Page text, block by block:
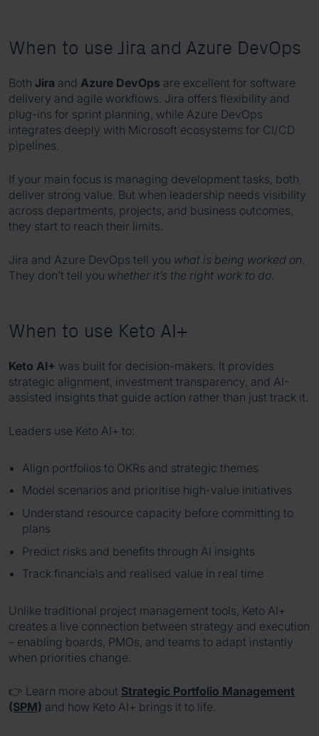
When to use Jira and Azure DevOps
Both Jira and Azure DevOps are excellent for software
delivery and agile workflows. Jira offers flexibility and
plug-ins for sprint planning, while Azure DevOps
integrates deeply with Microsoft ecosystems for CI/CD
pipelines.
If your main focus is managing development tasks, both
deliver strong value. But when leadership needs visibility
across departments, projects, and business outcomes,
they start to reach their limits.
Jira and Azure DevOps tell you what is being worked on.
They don’t tell you whether it’s the right work to do.
When to use Keto AI+
Keto AI+ was built for decision-makers. It provides
strategic alignment, investment transparency, and AI-
assisted insights that guide action rather than just track it.
Leaders use Keto AI+ to:
Align portfolios to OKRs and strategic themes
Model scenarios and prioritise high-value initiatives
Understand resource capacity before committing to
plans
Predict risks and benefits through AI insights
Track financials and realised value in real time
Unlike traditional project management tools, Keto AI+
creates a live connection between strategy and execution
– enabling boards, PMOs, and teams to adapt instantly
when priorities change.
👉 Learn more about Strategic Portfolio Management
(SPM) and how Keto AI+ brings it to life.